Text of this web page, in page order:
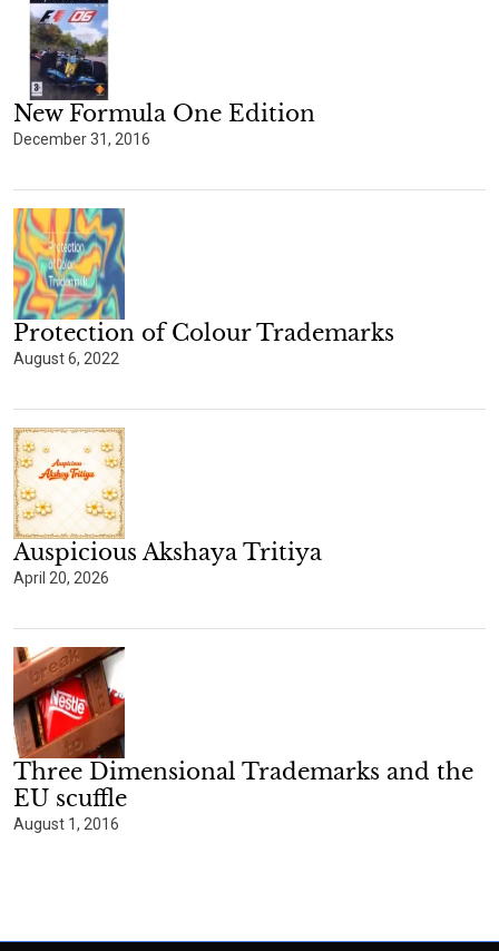
New Formula One Edition
December 31, 2016
Protection of Colour Trademarks
August 6, 2022
Auspicious Akshaya Tritiya
April 20, 2026
Three Dimensional Trademarks and the
EU scuffle
August 1, 2016